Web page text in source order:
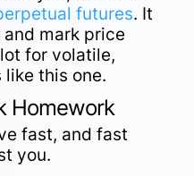
futures. It
mark price
for volatile,
this one.
Homework
fast, and fast
you.